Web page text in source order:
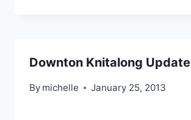
Downton Knitalong Update
By michelle January 25, 2013